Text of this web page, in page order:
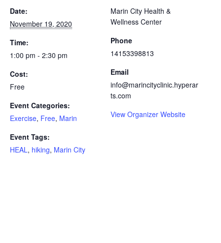
Date:
November 19, 2020
Time:
1:00 pm - 2:30 pm
Cost:
Free
Event Categories:
Exercise, Free, Marin
Event Tags:
HEAL, hiking, Marin City
Marin City Health &
Wellness Center
Phone
14153398813
Email
info@marincityclinic.hyperar
ts.com
View Organizer Website